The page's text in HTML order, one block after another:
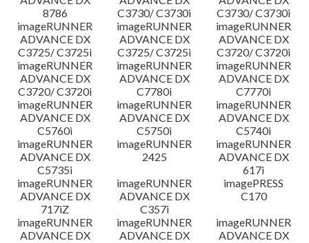
8786
C3730/ C3730i
C3730/ C3730i
imageRUNNER
ADVANCE DX
C3725/ C3725i
imageRUNNER
ADVANCE DX
C3725/ C3725i
imageRUNNER
ADVANCE DX
C3720/ C3720i
imageRUNNER
ADVANCE DX
C3720/ C3720i
imageRUNNER
ADVANCE DX
C7780i
imageRUNNER
ADVANCE DX
C7770i
imageRUNNER
ADVANCE DX
C5760i
imageRUNNER
ADVANCE DX
C5750i
imageRUNNER
ADVANCE DX
C5740i
imageRUNNER
ADVANCE DX
C5735i
imageRUNNER
2425
imageRUNNER
ADVANCE DX
617i
imageRUNNER
ADVANCE DX
717iZ
imageRUNNER
ADVANCE DX
C357i
imagePRESS
C170
imageRUNNER
ADVANCE DX
imageRUNNER
ADVANCE DX
imageRUNNER
ADVANCE DX